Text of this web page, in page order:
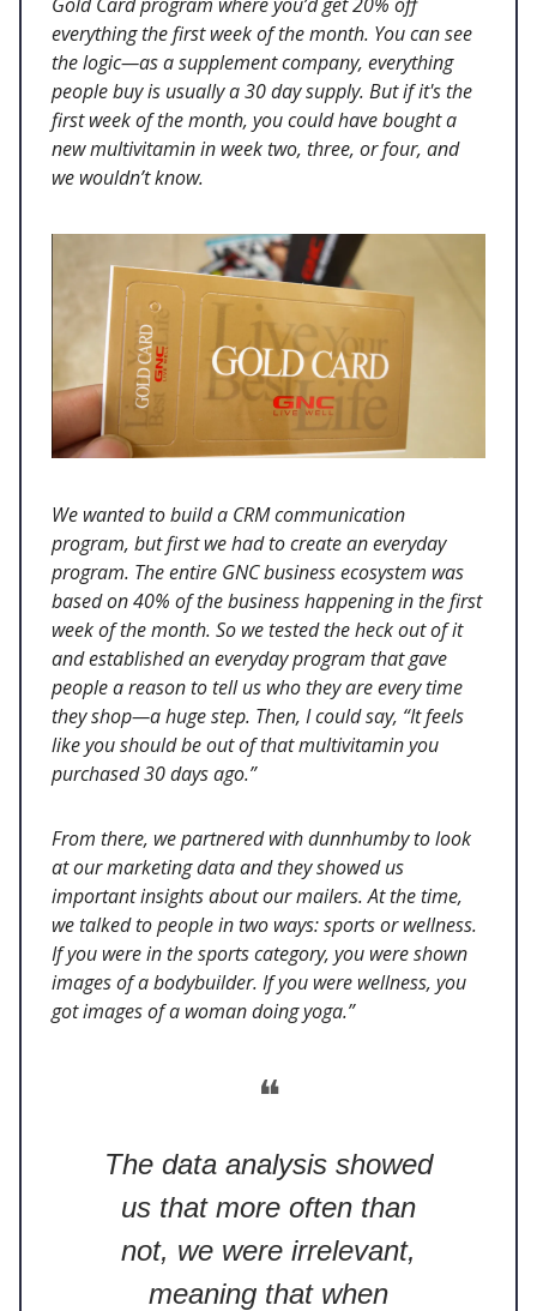
everything the first week of the month. You can see
the logic—as a supplement company, everything
people buy is usually a 30 day supply. But if it's the
first week of the month, you could have bought a
new multivitamin in week two, three, or four, and
we wouldn’t know.
We wanted to build a CRM communication
program, but first we had to create an everyday
program. The entire GNC business ecosystem was
based on 40% of the business happening in the first
week of the month. So we tested the heck out of it
and established an everyday program that gave
people a reason to tell us who they are every time
they shop—a huge step. Then, I could say, “It feels
like you should be out of that multivitamin you
purchased 30 days ago.”
From there, we partnered with dunnhumby to look
at our marketing data and they showed us
important insights about our mailers. At the time,
we talked to people in two ways: sports or wellness.
If you were in the sports category, you were shown
images of a bodybuilder. If you were wellness, you
got images of a woman doing yoga.”
❝
The data analysis showed
us that more often than
not, we were irrelevant,
meaning that when